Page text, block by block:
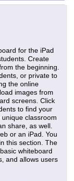
for the iPad
Create
the beginning.
or private to
the online
images from
screens. Click
to find your
classroom
share, as well.
or an iPad. You
this section. The
whiteboard
and allows users